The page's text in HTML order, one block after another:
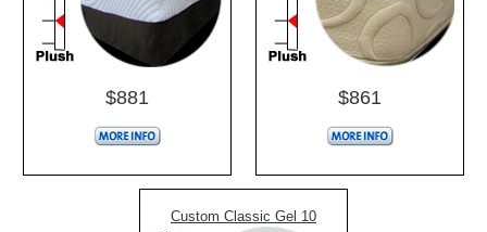
$881 $861
Custom Classic Gel 10